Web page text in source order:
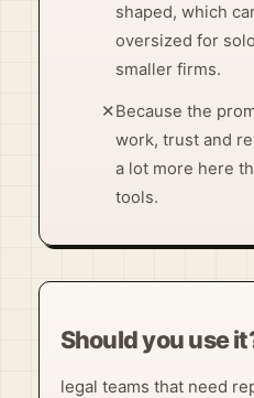
shaped, which
oversized for
smaller firms.
✕Because the
work, trust and
a lot more here
tools.
Should you use
legal teams that need